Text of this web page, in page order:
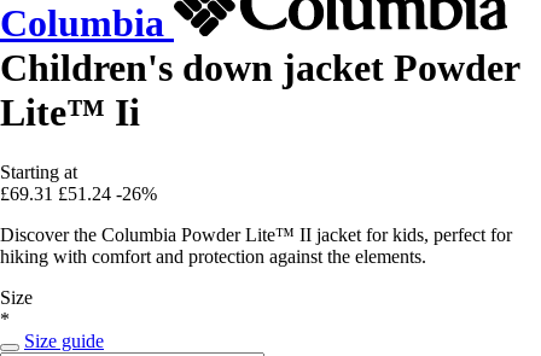
Columbia
Children's down jacket Powder
Lite™ Ii
Starting at
£69.31 £51.24 -26%
Discover the Columbia Powder Lite™ II jacket for kids, perfect for
hiking with comfort and protection against the elements.
Size
*
Size guide